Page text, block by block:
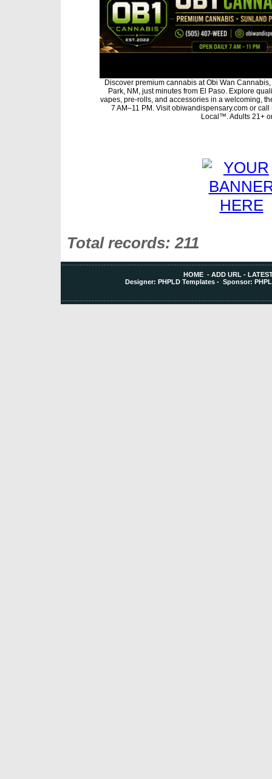
Discover premium cannabis at Obi Wan
Park, NM, just minutes from El Paso. Explore
vapes, pre-rolls, and accessories in a welcoming,
7 AM–11 PM. Visit obiwandispensary.com or
Local™. Adults 21+
Total records: 211
HOME- ADD URL -
Designer: PHPLD Templates - Sponsor: